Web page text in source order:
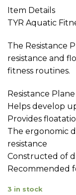
Item Details
TYR Aquatic
The Resistance
resistance and
fitness routines.
Resistance
Helps develop
Provides
The ergonomic
resistance
Constructed of
Recommended
3 in stock